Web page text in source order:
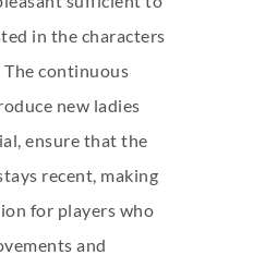
in the characters
continuous
new ladies
ensure that the
recent, making
for players who
and